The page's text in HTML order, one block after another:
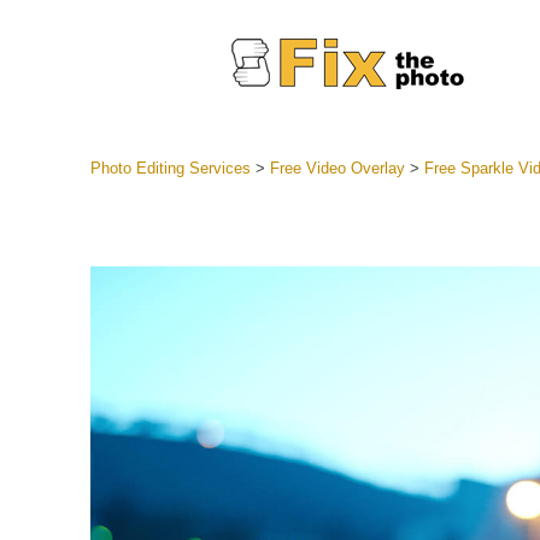
Photo Editing Services > Free Video Overlay> Free Sparkle